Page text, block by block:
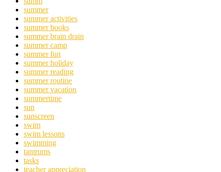
summer
summer activities
summer books
summer brain drain
summer camp
summer fun
summer holiday
summer reading
summer routine
summer vacation
summertime
sun
sunscreen
swim
swim lessons
swimming
tantrums
tasks
teacher appreciation